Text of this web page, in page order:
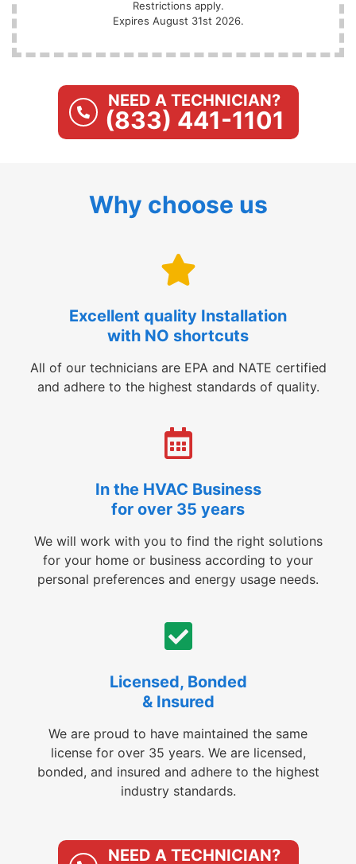
Restrictions apply.
Expires August 31st 2026.
NEED A TECHNICIAN?
(833) 441-1101
Why choose us
Excellent quality Installation
with NO shortcuts
All of our technicians are EPA and NATE certified
and adhere to the highest standards of quality.
In the HVAC Business
for over 35 years
We will work with you to find the right solutions
for your home or business according to your
personal preferences and energy usage needs.
Licensed, Bonded
& Insured
We are proud to have maintained the same
license for over 35 years. We are licensed,
bonded, and insured and adhere to the highest
industry standards.
NEED A TECHNICIAN?